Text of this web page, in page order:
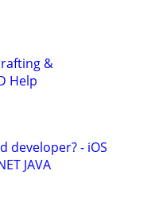
&
Help
developer? - iOS
JAVA